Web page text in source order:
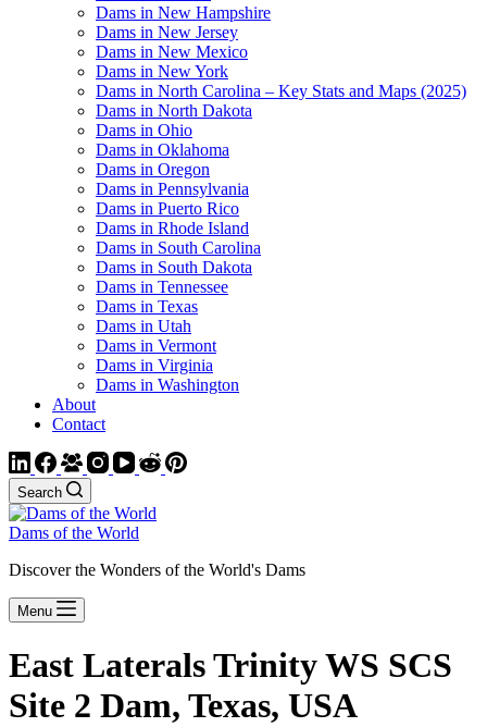
Dams in New Hampshire
Dams in New Jersey
Dams in New Mexico
Dams in New York
Dams in North Carolina – Key Stats and Maps (2025)
Dams in North Dakota
Dams in Ohio
Dams in Oklahoma
Dams in Oregon
Dams in Pennsylvania
Dams in Puerto Rico
Dams in Rhode Island
Dams in South Carolina
Dams in South Dakota
Dams in Tennessee
Dams in Texas
Dams in Utah
Dams in Vermont
Dams in Virginia
Dams in Washington
About
Contact
Search
Dams of the World
Discover the Wonders of the World's Dams
Menu
East Laterals Trinity WS SCS
Site 2 Dam, Texas, USA